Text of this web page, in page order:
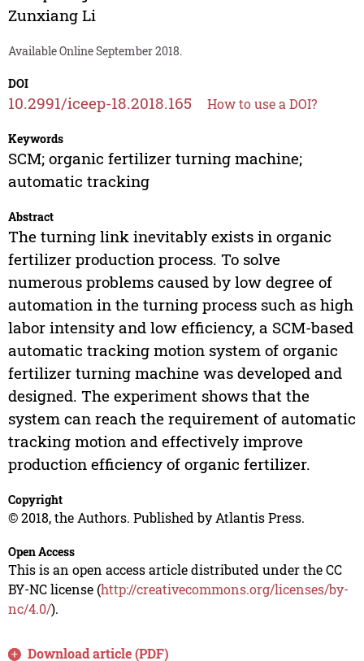
Zunxiang Li
Available Online September 2018.
DOI
10.2991/iceep-18.2018.165 How to use a DOI?
Keywords
SCM; organic fertilizer turning machine;
automatic tracking
Abstract
The turning link inevitably exists in organic
fertilizer production process. To solve
numerous problems caused by low degree of
automation in the turning process such as high
labor intensity and low efficiency, a SCM-based
automatic tracking motion system of organic
fertilizer turning machine was developed and
designed. The experiment shows that the
system can reach the requirement of automatic
tracking motion and effectively improve
production efficiency of organic fertilizer.
Copyright
© 2018, the Authors. Published by Atlantis Press.
Open Access
This is an open access article distributed under the CC
BY-NC license (http://creativecommons.org/licenses/by-
nc/4.0/).
Download article (PDF)